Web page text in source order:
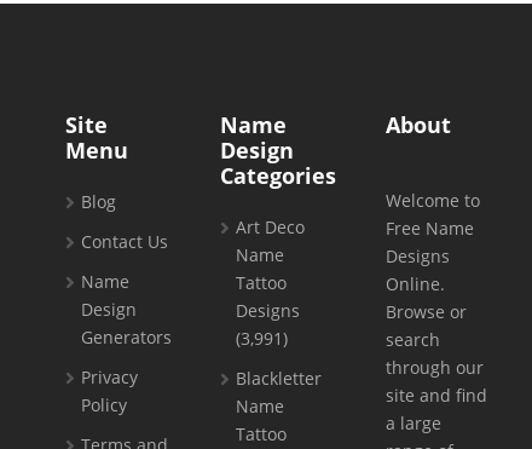
Site
Menu
Blog
Contact Us
Name
Design
Generators
Privacy
Policy
Name
Design
Categories
Art Deco
Name
Tattoo
Designs
(3,991)
Blackletter
Name
Tattoo
About
Welcome to
Free Name
Designs
Online.
Browse or
search
through our
site and find
a large